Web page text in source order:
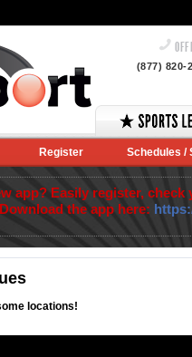
(877) 820-
Register Schedules /
app? Easily register,
the app here:
locations!